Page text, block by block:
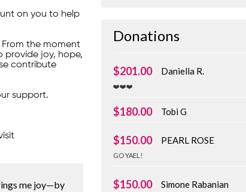
on you to help
From the moment
provide joy, hope,
contribute
support.
me joy—by
Donations
$201.00 Daniella R.
❤️❤️❤️
$180.00 Tobi G
$150.00 PEARL ROSE
GO YAEL!
$150.00 Simone Rabanian